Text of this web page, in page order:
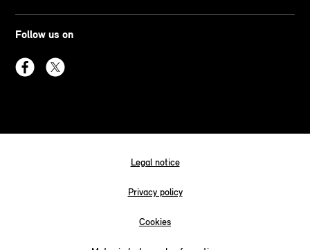
Follow us on
Legal notice
Privacy policy
Cookies